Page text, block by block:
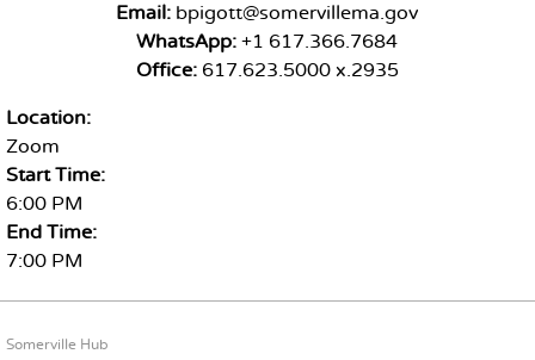
Email: bpigott@somervillema.gov
WhatsApp:+1 617.366.7684
Office: 617.623.5000 x.2935
Location:
Zoom
Start Time:
6:00 PM
End Time:
7:00 PM
FOOTER CONTENT
Somerville Hub